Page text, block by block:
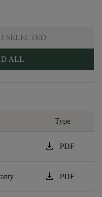
SELECTED
ALL
Type
download PDF
download PDF